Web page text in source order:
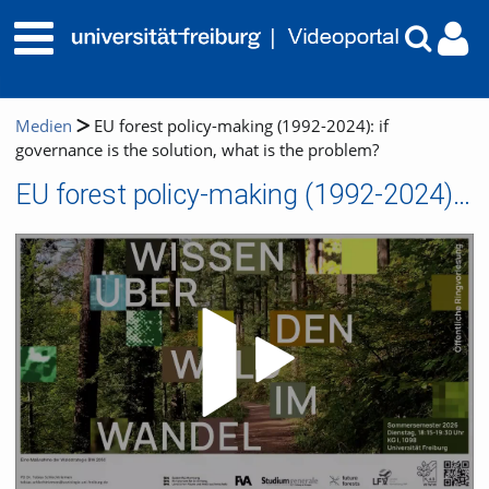
Medien
EU forest policy-making (1992-2024): if
governance is the solution, what is the problem?
EU forest policy-making (1992-2024): if governance is the solution, what is the problem?